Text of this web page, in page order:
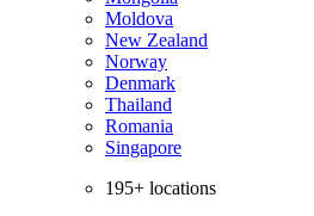
Moldova
New Zealand
Norway
Denmark
Thailand
Romania
Singapore
195+ locations